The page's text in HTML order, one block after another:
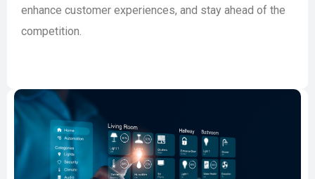
enhance customer experiences, and stay ahead of the
competition.